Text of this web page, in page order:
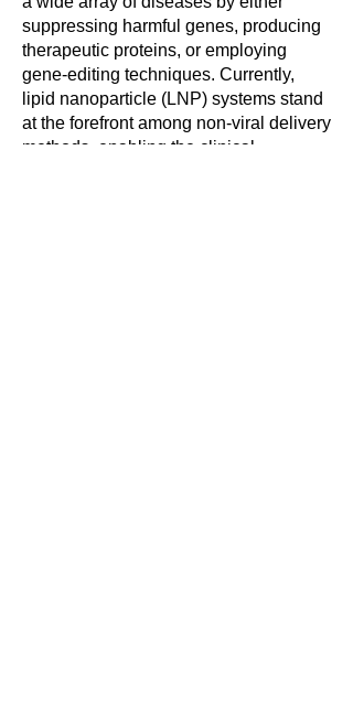
suppressing harmful genes, producing
therapeutic proteins, or employing
gene-editing techniques. Currently,
lipid nanoparticle (LNP) systems stand
at the forefront among non-viral delivery
methods, enabling the clinical